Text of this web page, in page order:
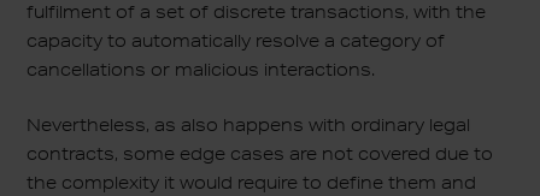
fulfilment of a set of discrete transactions, with the
capacity to automatically resolve a category of
cancellations or malicious interactions.
Nevertheless, as also happens with ordinary legal
contracts, some edge cases are not covered due to
the complexity it would require to define them and